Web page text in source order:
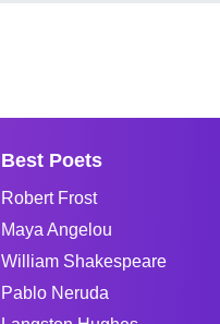
Best Poets
Robert Frost
Maya Angelou
William Shakespeare
Pablo Neruda